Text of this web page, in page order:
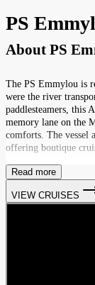
PS
About PS
The PS Emmylou is
were the river
paddlesteamers, this
memory lane on the
comforts. The vessel
offering boutique
Read more
VIEW CRUISES